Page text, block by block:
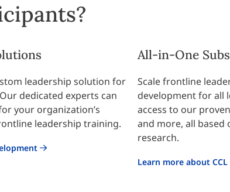
leadership solution for
dedicated experts can
your organization’s
leadership training.
All-in-One
Scale frontline
development for all
access to our
and more, all based
research.
Learn more about